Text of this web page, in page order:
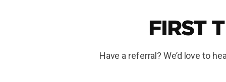
FIRST
Have a referral? We’d love to